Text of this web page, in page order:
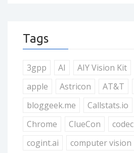
Tags
3gpp AI AIY Vision Kit
apple
Astricon AT&T
bloggeek.me
Callstats.io
Chrome
ClueCon codec
cogint.ai
computer vision